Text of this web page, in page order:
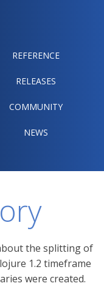
REFERENCE‍
RELEASES
COMMUNITY
NEWS
the splitting of
1.2 timeframe
were created.